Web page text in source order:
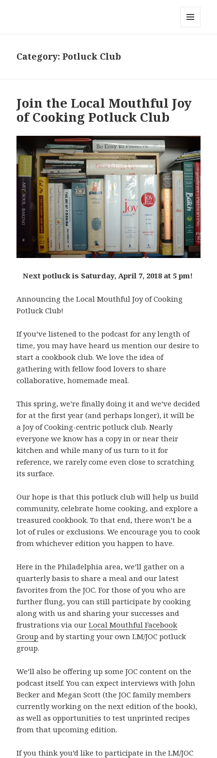
Category:Potluck Club
Join the Local Mouthful Joy
of Cooking Potluck Club
Next potluck is Saturday, April 7, 2018 at 5 pm!
Announcing the Local Mouthful Joy of Cooking
Potluck Club!
If you’ve listened to the podcast for any length of
time, you may have heard us mention our desire to
start a cookbook club. We love the idea of
gathering with fellow food lovers to share
collaborative, homemade meal.
This spring, we’re finally doing it and we’ve decided
for at the first year (and perhaps longer), it will be
a Joy of Cooking-centric potluck club. Nearly
everyone we know has a copy in or near their
kitchen and while many of us turn to it for
reference, we rarely come even close to scratching
its surface.
Our hope is that this potluck club will help us build
community, celebrate home cooking, and explore a
treasured cookbook. To that end, there won’t be a
lot of rules or exclusions. We encourage you to cook
from whichever edition you happen to have.
Here in the Philadelphia area, we’ll gather on a
quarterly basis to share a meal and our latest
favorites from the JOC. For those of you who are
further flung, you can still participate by cooking
along with us and sharing your successes and
frustrations via ourLocal Mouthful Facebook
Group and by starting your own LM/JOC potluck
group.
We’ll also be offering up some JOC content on the
podcast itself. You can expect interviews with John
Becker and Megan Scott (the JOC family members
currently working on the next edition of the book),
as well as opportunities to test unprinted recipes
from that upcoming edition.
If you think you’d like to participate in the LM/JOC